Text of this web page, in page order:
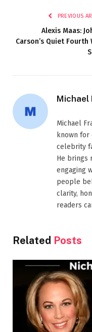
PREVIOUS
Alexis Maas:
Carson’s Quiet Fourth
Michael
Michael
known
celebrity
He brings
engaging
people
clarity,
readers
Related Posts